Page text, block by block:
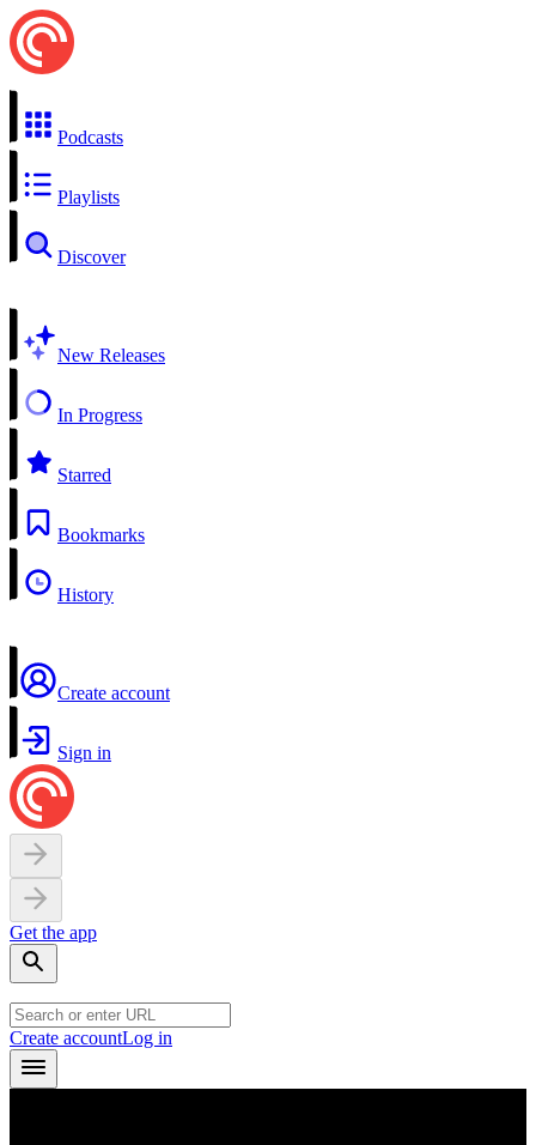
Podcasts
Playlists
Discover
New Releases
In Progress
Starred
Bookmarks
History
Create account
Sign in
Get the app
Create accountLog in